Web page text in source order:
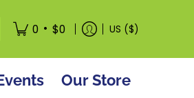
0 • $0 US ($)
Our Store